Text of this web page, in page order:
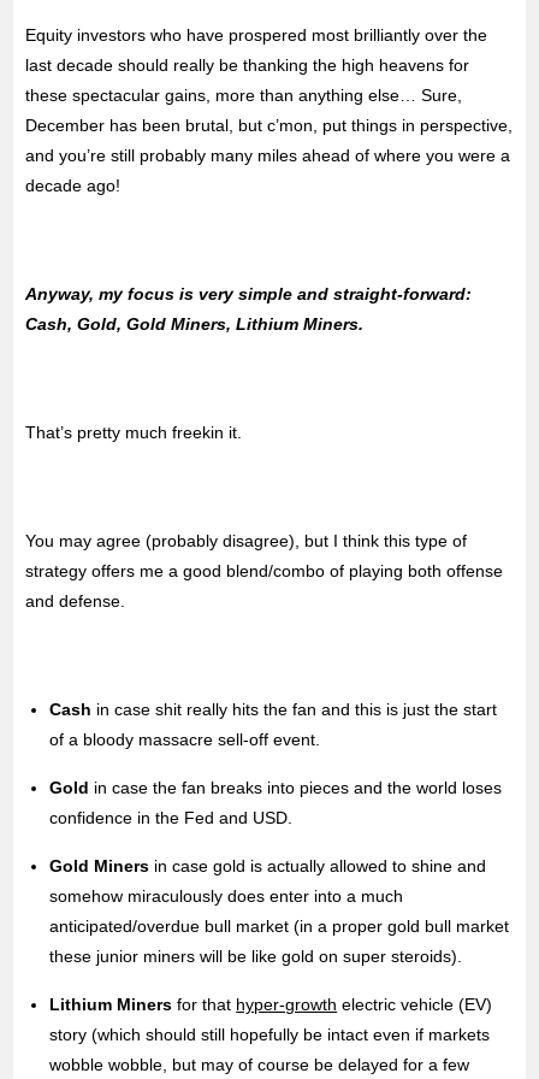
Equity investors who have prospered most brilliantly over the
last decade should really be thanking the high heavens for
these spectacular gains, more than anything else… Sure,
December has been brutal, but c’mon, put things in perspective,
and you’re still probably many miles ahead of where you were a
decade ago!
Anyway, my focus is very simple and straight-forward:
Cash, Gold, Gold Miners, Lithium Miners.
That’s pretty much freekin it.
You may agree (probably disagree), but I think this type of
strategy offers me a good blend/combo of playing both offense
and defense.
Cash in case shit really hits the fan and this is just the start
of a bloody massacre sell-off event.
Gold in case the fan breaks into pieces and the world loses
confidence in the Fed and USD.
Gold Miners in case gold is actually allowed to shine and
somehow miraculously does enter into a much
anticipated/overdue bull market (in a proper gold bull market
these junior miners will be like gold on super steroids).
Lithium Miners for that hyper-growth electric vehicle (EV)
story (which should still hopefully be intact even if markets
wobble wobble, but may of course be delayed for a few